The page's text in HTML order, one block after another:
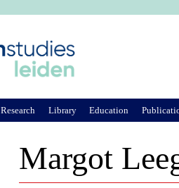
Margot
Research Library Education